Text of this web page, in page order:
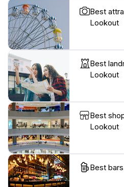
Best
Lookout
Best
Lookout
Best
Lookout
Best